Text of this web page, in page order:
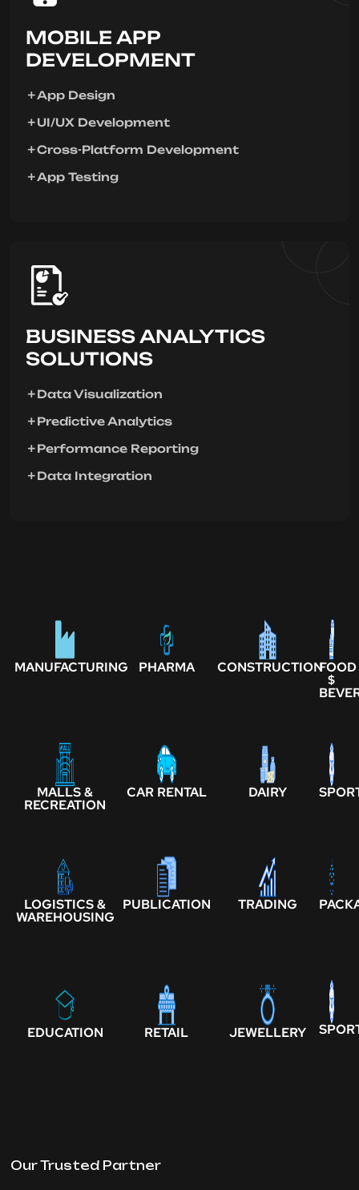
MOBILE APP
DEVELOPMENT
App Design
UI/UX Development
Cross-Platform Development
App Testing
BUSINESS ANALYTICS
SOLUTIONS
Data Visualization
Predictive Analytics
Performance Reporting
Data Integration
MANUFACTURING PHARMA CONSTRUCTIONFOOD
$
MALLS &
RECREATION
CAR RENTAL DAIRY
LOGISTICS &
WAREHOUSING
PUBLICATION TRADING
EDUCATION RETAIL JEWELLERY
Our Trusted Partner